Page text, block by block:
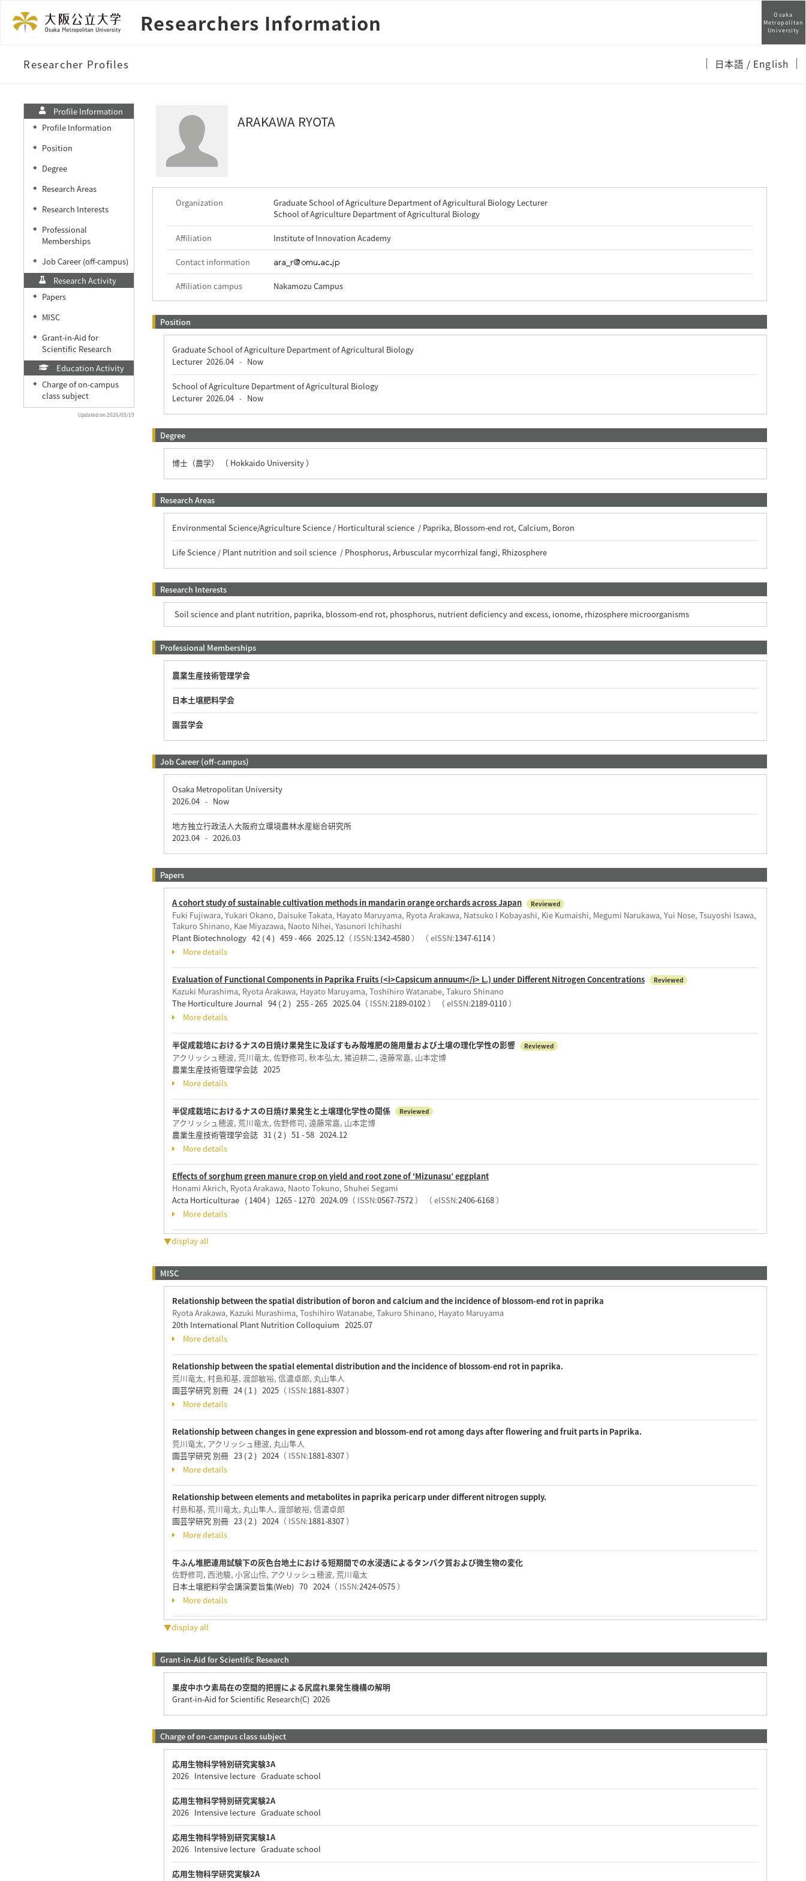
Researchers Information
Osaka
Metropolitan
University
Researcher Profiles 日本語 / English
Profile Information
◆ Profile Information
◆ Position
◆ Degree
◆ Research Areas
◆ Research Interests
◆
Professional
Memberships
◆
Job Career (off-campus)
Research Activity
◆ Papers
◆ MISC
◆
Grant-in-Aid for
Scientific Research
Education Activity
◆
Charge of on-campus
class subject
Updated on 2026/05/19
ARAKAWA RYOTA
Organization
Graduate School of Agriculture Department of Agricultural Biology Lecturer
School of Agriculture Department of Agricultural Biology
Affiliation Institute of Innovation Academy
Contact information
Affiliation campus Nakamozu Campus
Position
Graduate School of Agriculture Department of Agricultural Biology
Lecturer 2026.04 - Now
School of Agriculture Department of Agricultural Biology
Lecturer 2026.04 - Now
Degree
博士（農学） （ Hokkaido University ）
Research Areas
Environmental Science/Agriculture Science / Horticultural science / Paprika, Blossom-end rot, Calcium, Boron
Life Science / Plant nutrition and soil science / Phosphorus, Arbuscular mycorrhizal fangi, Rhizosphere
Research Interests
Soil science and plant nutrition, paprika, blossom-end rot, phosphorus, nutrient deficiency and excess, ionome, rhizosphere microorganisms
Professional Memberships
農業生産技術管理学会
日本土壌肥料学会
園芸学会
Job Career (off-campus)
Osaka Metropolitan University
2026.04 - Now
地方独立行政法人大阪府立環境農林水産総合研究所
2023.04 - 2026.03
Papers
A cohort study of sustainable cultivation methods in mandarin orange orchards across Japan Reviewed
Fuki Fujiwara, Yukari Okano, Daisuke Takata, Hayato Maruyama, Ryota Arakawa, Natsuko I Kobayashi, Kie Kumaishi, Megumi Narukawa, Yui Nose, Tsuyoshi Isawa,
Takuro Shinano, Kae Miyazawa, Naoto Nihei, Yasunori Ichihashi
Plant Biotechnology 42 ( 4 ) 459 - 466 2025.12 （ ISSN:1342-4580） （ eISSN:1347-6114）
More details
Evaluation of Functional Components in Paprika Fruits (<i>Capsicum annuum</i> L.) under Different Nitrogen Concentrations Reviewed
Kazuki Murashima, Ryota Arakawa, Hayato Maruyama, Toshihiro Watanabe, Takuro Shinano
The Horticulture Journal 94 ( 2 ) 255 - 265 2025.04（ ISSN:2189-0102） （ eISSN:2189-0110）
More details
半促成栽培におけるナスの日焼け果発生に及ぼすもみ殻堆肥の施用量および土壌の理化学性の影響 Reviewed
アクリッシュ穂波, 荒川竜太, 佐野修司, 秋本弘太, 猪迫耕二, 遠藤常嘉, 山本定博
農業生産技術管理学会誌 2025
More details
半促成栽培におけるナスの日焼け果発生と土壌理化学性の関係 Reviewed
アクリッシュ穂波, 荒川竜太, 佐野修司, 遠藤常嘉, 山本定博
農業生産技術管理学会誌 31 ( 2 ) 51 - 58 2024.12
More details
Effects of sorghum green manure crop on yield and root zone of ‘Mizunasu’ eggplant
Honami Akrich, Ryota Arakawa, Naoto Tokuno, Shuhei Segami
Acta Horticulturae ( 1404 ) 1265 - 1270 2024.09（ ISSN:0567-7572） （ eISSN:2406-6168）
More details
▼display all
MISC
Relationship between the spatial distribution of boron and calcium and the incidence of blossom-end rot in paprika
Ryota Arakawa, Kazuki Murashima, Toshihiro Watanabe, Takuro Shinano, Hayato Maruyama
20th International Plant Nutrition Colloquium 2025.07
More details
Relationship between the spatial elemental distribution and the incidence of blossom-end rot in paprika.
荒川竜太, 村島和基, 渡部敏裕, 信濃卓郎, 丸山隼人
園芸学研究 別冊 24 ( 1 ) 2025（ ISSN:1881-8307）
More details
Relationship between changes in gene expression and blossom-end rot among days after flowering and fruit parts in Paprika.
荒川竜太, アクリッシュ穂波, 丸山隼人
園芸学研究 別冊 23 ( 2 ) 2024（ ISSN:1881-8307）
More details
Relationship between elements and metabolites in paprika pericarp under different nitrogen supply.
村島和基, 荒川竜太, 丸山隼人, 渡部敏裕, 信濃卓郎
園芸学研究 別冊 23 ( 2 ) 2024（ ISSN:1881-8307）
More details
牛ふん堆肥連用試験下の灰色台地土における短期間での水浸透によるタンパク質および微生物の変化
佐野修司, 西池駿, 小宮山怜, アクリッシュ穂波, 荒川竜太
日本土壌肥料学会講演要旨集(Web) 70 2024（ ISSN:2424-0575）
More details
▼display all
Grant-in-Aid for Scientific Research
果皮中ホウ素局在の空間的把握による尻腐れ果発生機構の解明
Grant-in-Aid for Scientific Research(C) 2026
Charge of on-campus class subject
応用生物科学特別研究実験3A
2026 Intensive lecture Graduate school
応用生物科学特別研究実験2A
2026 Intensive lecture Graduate school
応用生物科学特別研究実験1A
2026 Intensive lecture Graduate school
応用生物科学研究実験2A